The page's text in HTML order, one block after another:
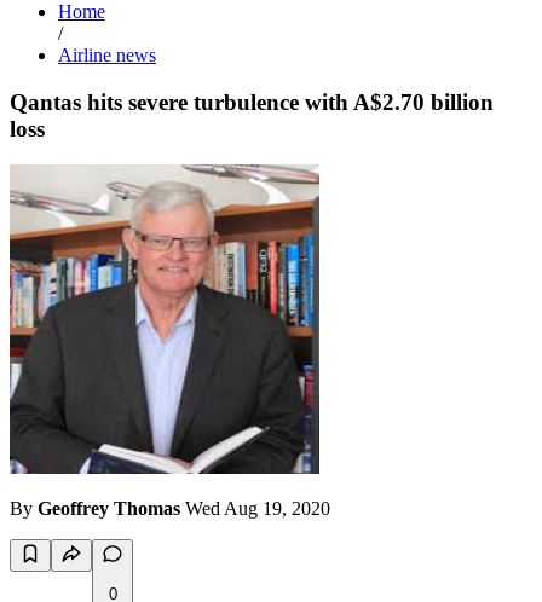
Home
/
Airline news
Qantas hits severe turbulence with A$2.70 billion
loss
By Geoffrey Thomas Wed Aug 19, 2020
0